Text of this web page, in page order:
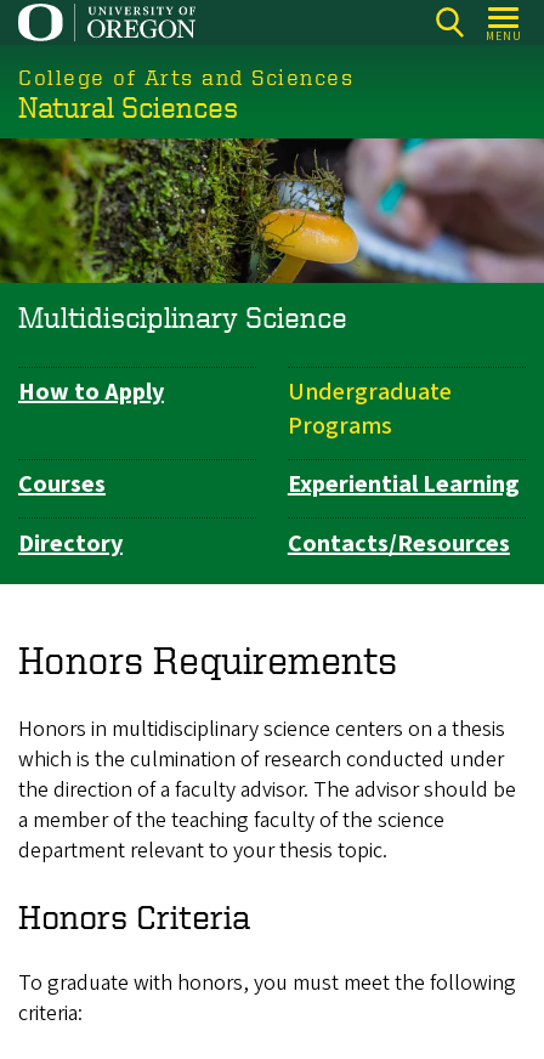
Skip
main
content
MENU
College of Arts and Sciences
Natural Sciences
Multidisciplinary Science
Department
How to Apply
Undergraduate
Programs
Courses
Experiential Learning
Directory
Contacts/Resources
Honors Requirements
Honors in multidisciplinary science centers on a thesis
which is the culmination of research conducted under
the direction of a faculty advisor. The advisor should be
a member of the teaching faculty of the science
department relevant to your thesis topic.
Honors Criteria
To graduate with honors, you must meet the following
criteria: